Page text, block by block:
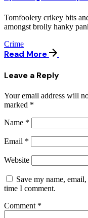
Tomfoolery crikey bits
amongst brolly hanky
Crime
Read More
Leave a Reply
Your email address will
marked *
Name *
Email *
Website
Save my name,
time I comment.
Comment *